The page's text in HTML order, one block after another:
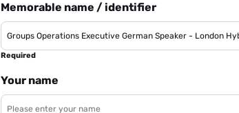
Memorable name / identifier
Required
Your name